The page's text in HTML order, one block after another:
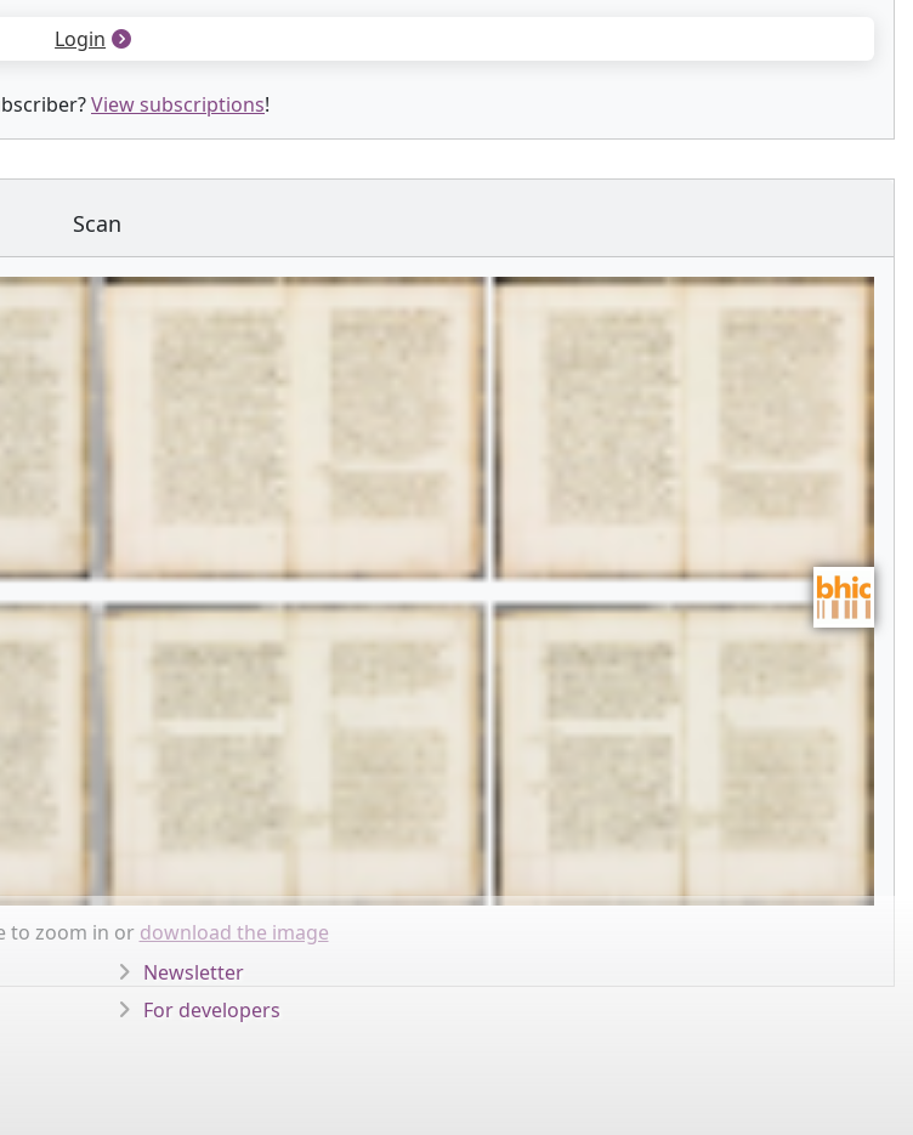
Login
View subscriptions!
Scan
to zoom in or download the image
Newsletter
For developers